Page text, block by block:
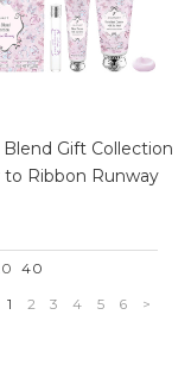
Blend Gift Collection
to Ribbon Runway
40
1 2 3 4 5 6 >